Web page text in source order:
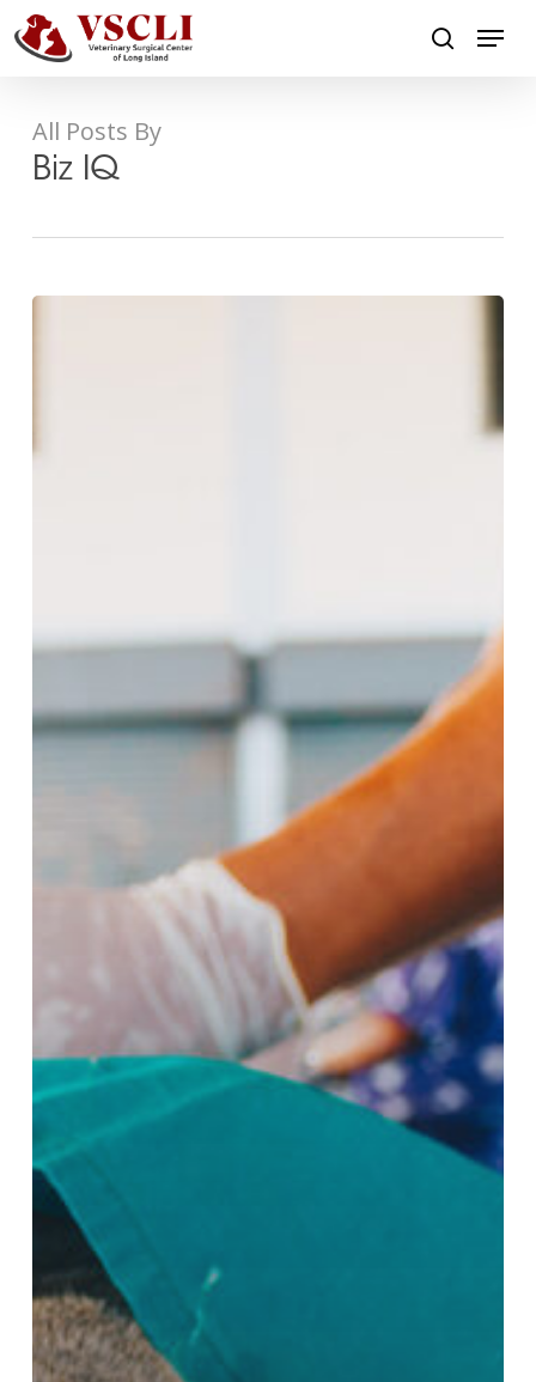
Skip
to
search
Menu
All Posts By
Biz IQ